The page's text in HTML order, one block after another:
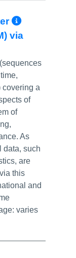
More
via
covering a
of
of
As
data, such
are
this
and
varies